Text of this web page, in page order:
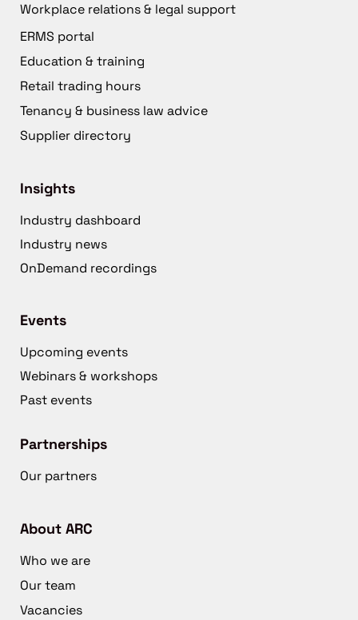
Workplace relations & legal support
ERMS portal
Education & training
Retail trading hours
Tenancy & business law advice
Supplier directory
Insights
Industry dashboard
Industry news
OnDemand recordings
Events
Upcoming events
Webinars & workshops
Past events
Partnerships
Our partners
About ARC
Who we are
Our team
Vacancies